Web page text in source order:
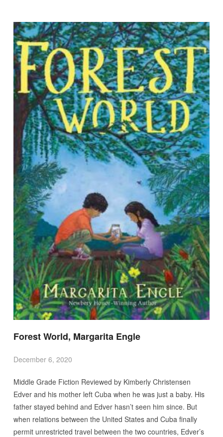
Forest World, Margarita Engle
December 6, 2020
Middle Grade Fiction Reviewed by Kimberly Christensen
Edver and his mother left Cuba when he was just a baby. His
father stayed behind and Edver hasn’t seen him since. But
when relations between the United States and Cuba finally
permit unrestricted travel between the two countries, Edver’s